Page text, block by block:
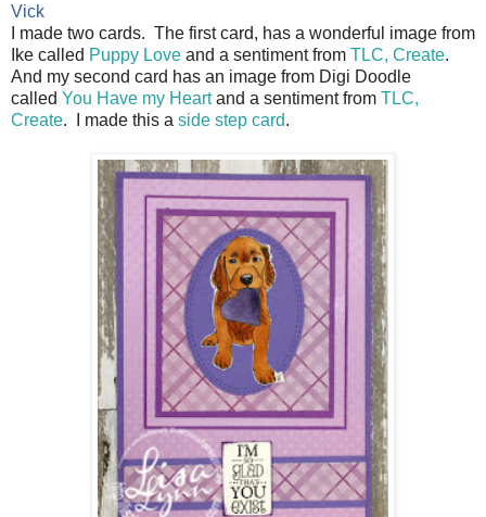
Vick
I made two cards. The first card, has a wonderful image from
Ike called Puppy Love and a sentiment from TLC, Create.
And my second card has an image from Digi Doodle
called You Have my Heartand a sentiment from TLC,
Create. I made this a side step card.